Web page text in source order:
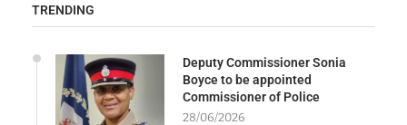
TRENDING
Deputy Commissioner Sonia
Boyce to be appointed
Commissioner of Police
28/06/2026